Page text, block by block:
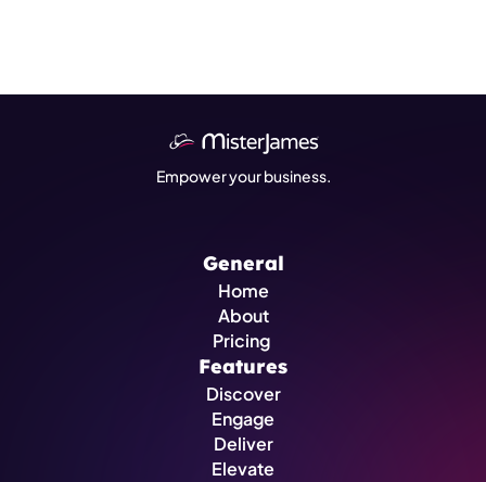
Empower your business.
General
Home
About
Pricing
Features
Discover
Engage
Deliver
Elevate